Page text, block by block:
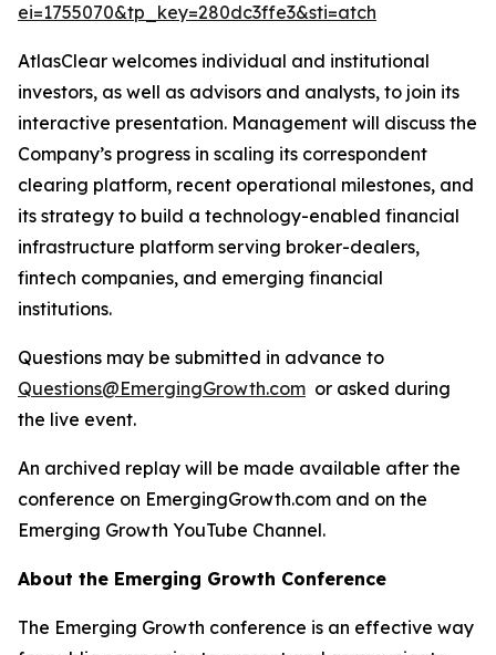
ei=1755070&tp_key=280dc3ffe3&sti=atch
AtlasClear welcomes individual and institutional
investors, as well as advisors and analysts, to join its
interactive presentation. Management will discuss the
Company’s progress in scaling its correspondent
clearing platform, recent operational milestones, and
its strategy to build a technology-enabled financial
infrastructure platform serving broker-dealers,
fintech companies, and emerging financial
institutions.
Questions may be submitted in advance to
Questions@EmergingGrowth.com or asked during
the live event.
An archived replay will be made available after the
conference on EmergingGrowth.com and on the
Emerging Growth YouTube Channel.
About the Emerging Growth Conference
The Emerging Growth conference is an effective way